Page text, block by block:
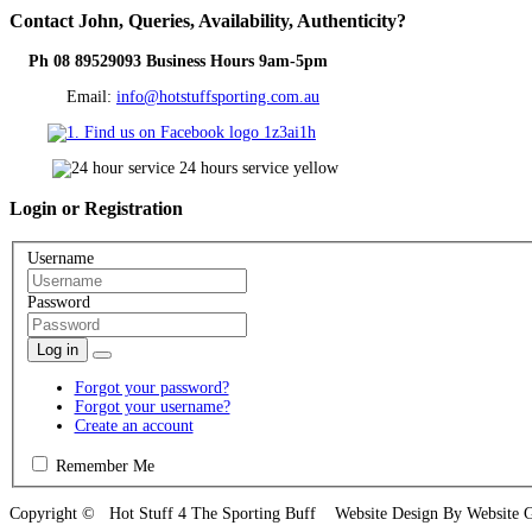
Contact John, Queries, Availability, Authenticity?
Ph 08 89529093 Business Hours 9am-5pm
Email: info@hotstuffsporting.com.au
Login or Registration
Username
Password
Log in
Forgot your password?
Forgot your username?
Create an account
Remember Me
Copyright © Hot Stuff 4 The Sporting Buff Website Design By Website